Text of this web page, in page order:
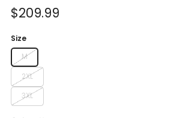
Sale
$209.99
Size
M
2XL
3XL